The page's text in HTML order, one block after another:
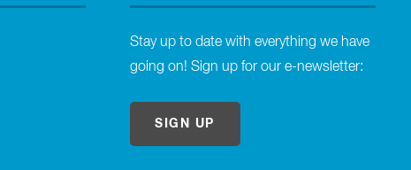
Stay up to date with everything we have
going on! Sign up for our e-newsletter:
SIGN UP